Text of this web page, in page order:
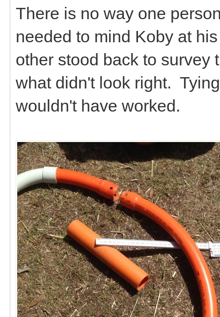
There is no way one
needed to mind Koby at
other stood back to survey
what didn't look right.
wouldn't have worked.